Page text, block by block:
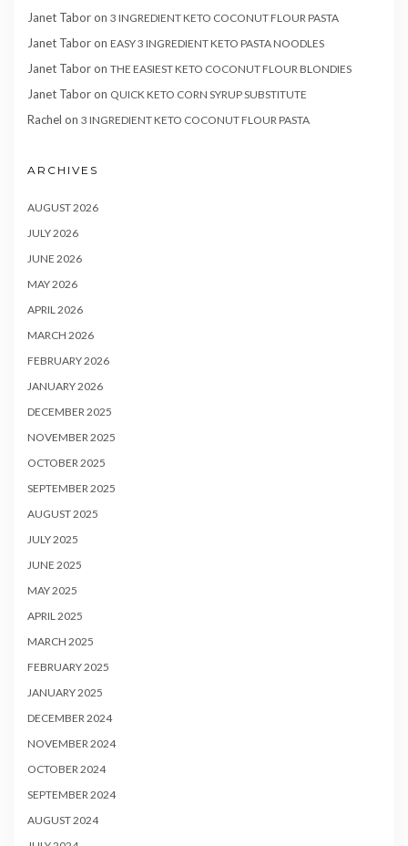
Janet Taboron 3 INGREDIENT KETO COCONUT FLOUR PASTA
Janet Taboron EASY 3 INGREDIENT KETO PASTA NOODLES
Janet Taboron THE EASIEST KETO COCONUT FLOUR BLONDIES
Janet Taboron QUICK KETO CORN SYRUP SUBSTITUTE
Rachel on 3 INGREDIENT KETO COCONUT FLOUR PASTA
ARCHIVES
AUGUST 2026
JULY 2026
JUNE 2026
MAY 2026
APRIL 2026
MARCH 2026
FEBRUARY 2026
JANUARY 2026
DECEMBER 2025
NOVEMBER 2025
OCTOBER 2025
SEPTEMBER 2025
AUGUST 2025
JULY 2025
JUNE 2025
MAY 2025
APRIL 2025
MARCH 2025
FEBRUARY 2025
JANUARY 2025
DECEMBER 2024
NOVEMBER 2024
OCTOBER 2024
SEPTEMBER 2024
AUGUST 2024